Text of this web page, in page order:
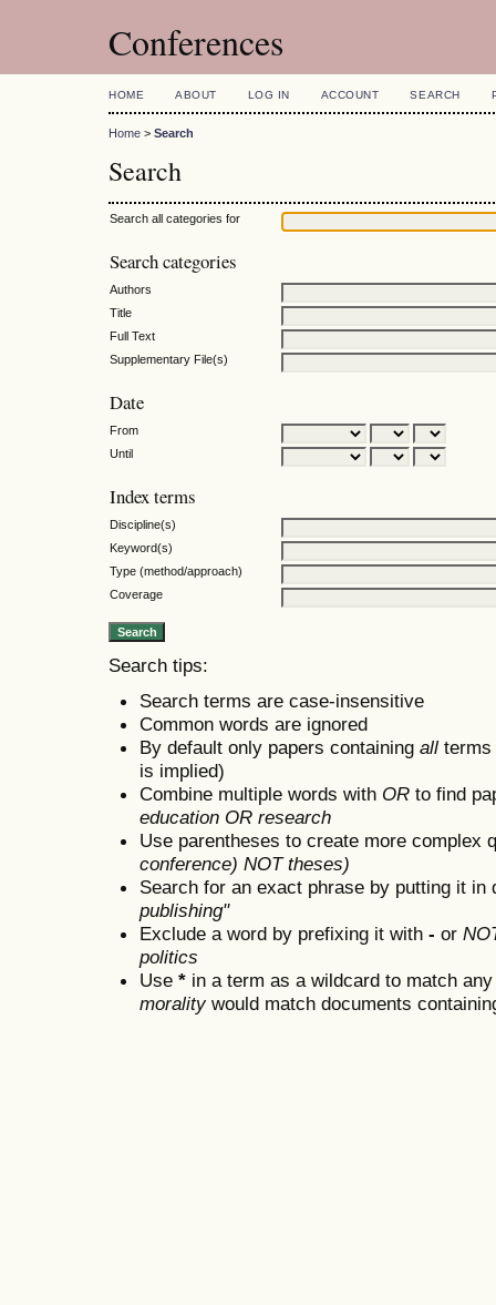
Conferences
HOME ABOUT LOG IN ACCOUNT SEARCH
Home > Search
Search
Search all categories for
Search categories
Authors
Title
Full Text
Supplementary File(s)
Date
From
Until
Index terms
Discipline(s)
Keyword(s)
Type (method/approach)
Coverage
Search tips:
Search terms are case-insensitive
Common words are ignored
By default only papers containing all
is implied)
Combine multiple words with OR to find
education OR research
Use parentheses to create more complex
conference) NOT theses)
Search for an exact phrase by putting it
publishing"
Exclude a word by prefixing it with - or
politics
Use * in a term as a wildcard to match
moralitywould match documents